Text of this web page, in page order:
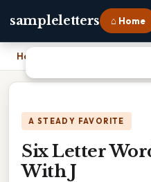
sampleletters ⌂ Home
Home
A STEADY FAVORITE
Six Letter
With J